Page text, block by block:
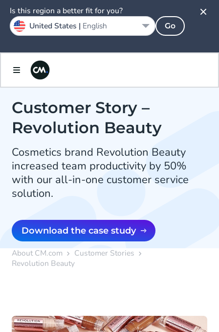
Customer Story –
Revolution Beauty
Cosmetics brand Revolution Beauty
increased team productivity by 50%
with our all-in-one customer service
solution.
Download the case study
About CM.com
Customer Stories
Revolution Beauty
Is this region a better fit for you?
United States | English Go